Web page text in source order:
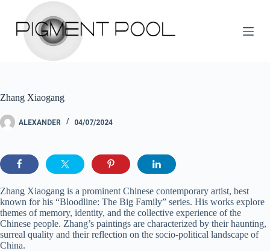
k
n
e
n
Zhang Xiaogang
ALEXANDER 04/07/2024
Zhang Xiaogang is a prominent Chinese contemporary artist, best
known for his “Bloodline: The Big Family” series. His works explore
themes of memory, identity, and the collective experience of the
Chinese people. Zhang’s paintings are characterized by their haunting,
surreal quality and their reflection on the socio-political landscape of
China.